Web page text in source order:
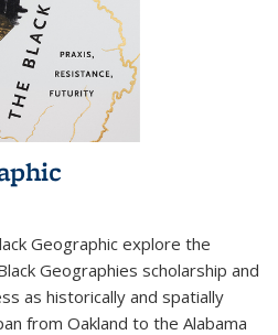
Geographic explore the
Geographies scholarship and
as historically and spatially
from Oakland to the Alabama